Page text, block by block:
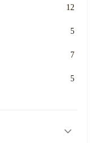
12
5
7
5